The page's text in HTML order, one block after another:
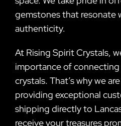
gemstones that resonate
authenticity.
At Rising Spirit Crystals,
importance of
crystals. That’s why we
providing exceptional
shipping directly to
receive your treasures